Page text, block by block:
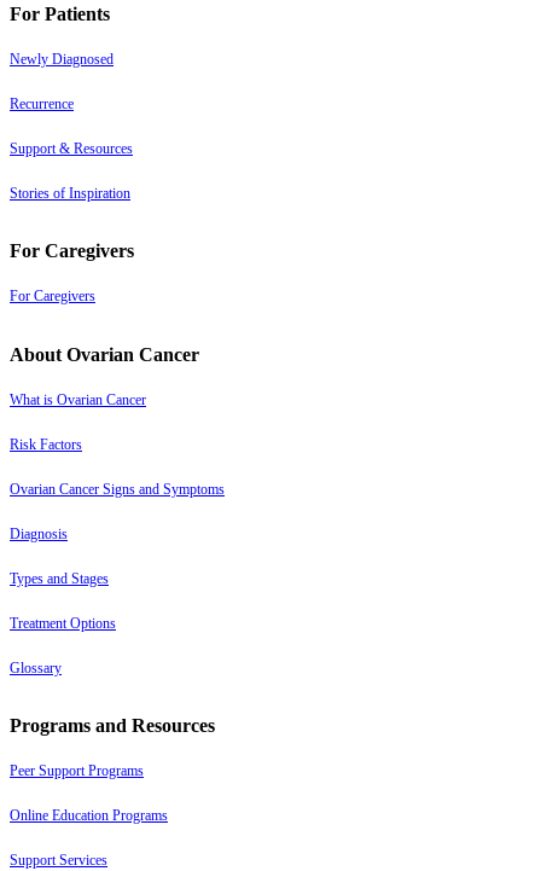
For Patients
Newly Diagnosed
Recurrence
Support & Resources
Stories of Inspiration
For Caregivers
For Caregivers
About Ovarian Cancer
What is Ovarian Cancer
Risk Factors
Ovarian Cancer Signs and Symptoms
Diagnosis
Types and Stages
Treatment Options
Glossary
Programs and Resources
Peer Support Programs
Online Education Programs
Support Services